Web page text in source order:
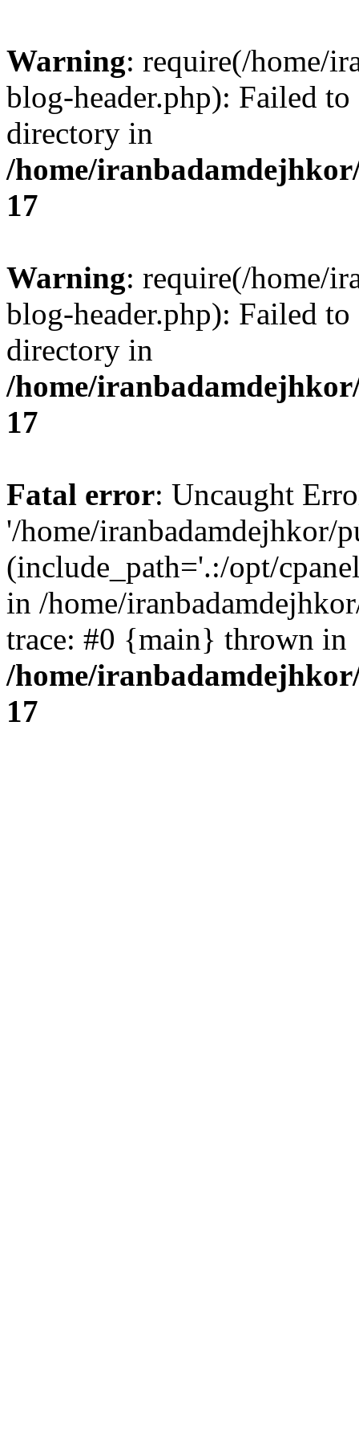
Warning: require(/home/
blog-header.php): Failed
directory in
/home/
17
Warning: require(/home/
blog-header.php): Failed
directory in
/home/
17
Fatal error: Uncaught
'/home/iranbadamdejhkor/
(include_path='.:/opt/
in /home/
trace: #0 {main} thrown in
/home/
17